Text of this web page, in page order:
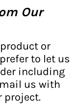
Our
or
to let us
including
us with
project.